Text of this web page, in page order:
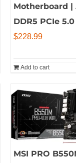
Motherboard |
DDR5 PCIe 5.0
$228.99
Add to cart
MSI PRO